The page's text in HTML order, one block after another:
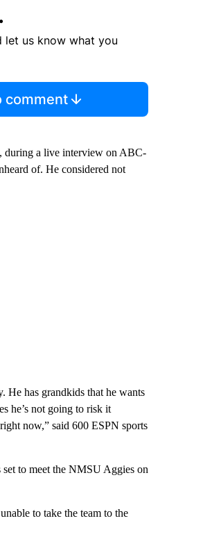
let us know what you
comment
during a live interview on ABC-
of. He considered not
He has grandkids that he wants
he’s not going to risk it
now,” said 600 ESPN sports
to meet the NMSU Aggies on
to take the team to the